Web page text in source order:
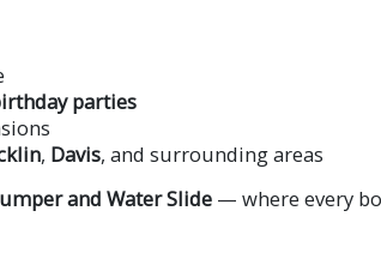
parties
, Davis, and surrounding areas
and Water Slide — where every